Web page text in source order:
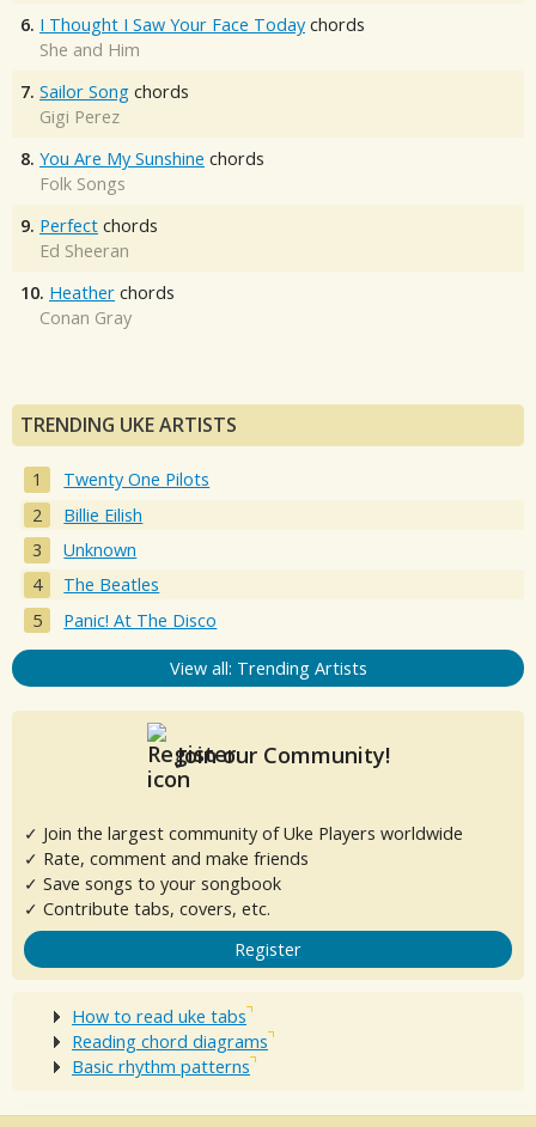
6. I Thought I Saw Your Face Today chords
She and Him
7. Sailor Song chords
Gigi Perez
8. You Are My Sunshine chords
Folk Songs
9. Perfect chords
Ed Sheeran
10. Heather chords
Conan Gray
TRENDING UKE ARTISTS
Twenty One Pilots
Billie Eilish
Unknown
The Beatles
Panic! At The Disco
View all: Trending Artists
Join our Community!
✓ Join the largest community of Uke Players worldwide
✓ Rate, comment and make friends
✓ Save songs to your songbook
✓ Contribute tabs, covers, etc.
Register
How to read uke tabs
Reading chord diagrams
Basic rhythm patterns